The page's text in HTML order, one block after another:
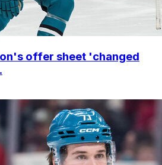
offer sheet 'changed